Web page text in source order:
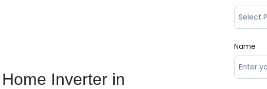
Inverter in
Name